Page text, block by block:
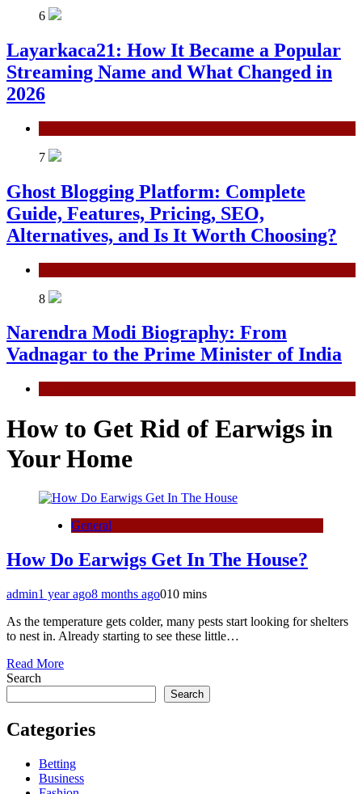
6
Layarkaca21: How It Became a Popular
Streaming Name and What Changed in
2026
7
Ghost Blogging Platform: Complete
Guide, Features, Pricing, SEO,
Alternatives, and Is It Worth Choosing?
8
Narendra Modi Biography: From
Vadnagar to the Prime Minister of India
How to Get Rid of Earwigs in
Your Home
General
How Do Earwigs Get In The House?
admin1 year ago8 months ago010 mins
As the temperature gets colder, many pests start looking for shelters
to nest in. Already starting to see these little…
Read More
Search
Search
Categories
Betting
Business